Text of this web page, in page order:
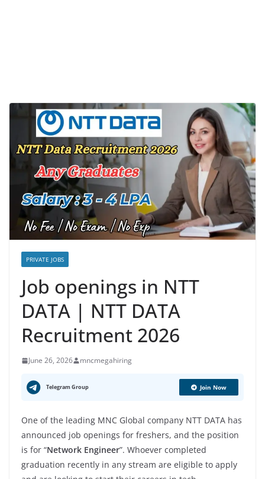
PRIVATE JOBS
Job openings in NTT
DATA | NTT DATA
Recruitment 2026
June 26, 2026 mncmegahiring
Telegram Group Join Now
One of the leading MNC Global company NTT DATA has
announced job openings for freshers, and the position
is for “Network Engineer”. Whoever completed
graduation recently in any stream are eligible to apply